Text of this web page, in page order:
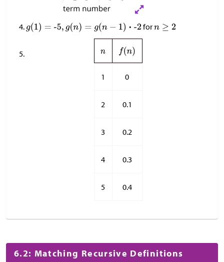
for
1 0
2 0.1
3 0.2
4 0.3
5 0.4
6.2: Matching Recursive Definitions